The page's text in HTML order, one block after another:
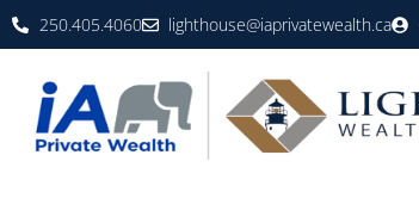
250.405.4060 lighthouse@iaprivatewealth.ca